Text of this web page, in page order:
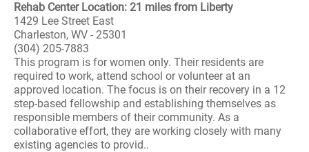
Rehab Center Location: 21 miles from Liberty
1429 Lee Street East
Charleston, WV - 25301
(304) 205-7883
This program is for women only. Their residents are
required to work, attend school or volunteer at an
approved location. The focus is on their recovery in a 12
step-based fellowship and establishing themselves as
responsible members of their community. As a
collaborative effort, they are working closely with many
existing agencies to provid..